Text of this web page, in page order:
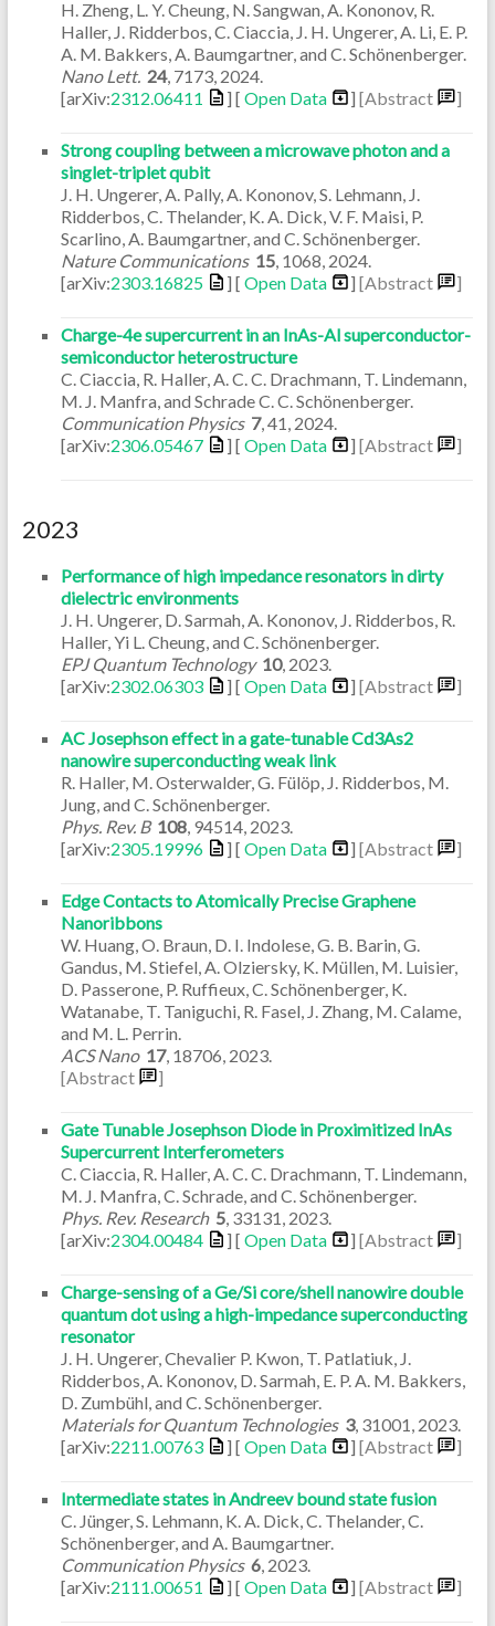
H. Zheng, L. Y. Cheung, N. Sangwan, A. Kononov, R.
Haller, J. Ridderbos, C. Ciaccia, J. H. Ungerer, A. Li, E. P.
A. M. Bakkers, A. Baumgartner, and C. Schönenberger.
Nano Lett. 24, 7173, 2024.
[arXiv:2312.06411 ] [ Open Data ] [Abstract ]
Strong coupling between a microwave photon and a
singlet-triplet qubit
J. H. Ungerer, A. Pally, A. Kononov, S. Lehmann, J.
Ridderbos, C. Thelander, K. A. Dick, V. F. Maisi, P.
Scarlino, A. Baumgartner, and C. Schönenberger.
Nature Communications 15, 1068 2024.
[arXiv:2303.16825 ] [ Open Data ] [Abstract ]
Charge-4e supercurrent in an InAs-Al superconductor-
semiconductor heterostructure
C. Ciaccia, R. Haller, A. C. C. Drachmann, T. Lindemann,
M. J. Manfra, and Schrade C. C. Schönenberger.
Communication Physics 7, 41 2024.
[arXiv:2306.05467 ] [ Open Data ] [Abstract ]
2023
Performance of high impedance resonators in dirty
dielectric environments
J. H. Ungerer, D. Sarmah, A. Kononov, J. Ridderbos, R.
Haller, Yi L. Cheung, and C. Schönenberger.
EPJ Quantum Technology 10, 2023.
[arXiv:2302.06303 ] [ Open Data ] [Abstract ]
AC Josephson effect in a gate-tunable Cd3As2
nanowire superconducting weak link
R. Haller, M. Osterwalder, G. Fülöp, J. Ridderbos, M.
Jung, and C. Schönenberger.
Phys. Rev. B 108, 94514, 2023.
[arXiv:2305.19996 ] [ Open Data ] [Abstract ]
Edge Contacts to Atomically Precise Graphene
Nanoribbons
W. Huang, O. Braun, D. I. Indolese, G. B. Barin, G.
Gandus, M. Stiefel, A. Olziersky, K. Müllen, M. Luisier,
D. Passerone, P. Ruffieux, C. Schönenberger, K.
Watanabe, T. Taniguchi, R. Fasel, J. Zhang, M. Calame,
and M. L. Perrin.
ACS Nano 17, 18706 2023.
[Abstract
]
Gate Tunable Josephson Diode in Proximitized InAs
Supercurrent Interferometers
C. Ciaccia, R. Haller, A. C. C. Drachmann, T. Lindemann,
M. J. Manfra, C. Schrade, and C. Schönenberger.
Phys. Rev. Research 5, 33131 2023.
[arXiv:2304.00484 ] [ Open Data ] [Abstract ]
Charge-sensing of a Ge/Si core/shell nanowire double
quantum dot using a high-impedance superconducting
resonator
J. H. Ungerer, Chevalier P. Kwon, T. Patlatiuk, J.
Ridderbos, A. Kononov, D. Sarmah, E. P. A. M. Bakkers,
D. Zumbühl, and C. Schönenberger.
Materials for Quantum Technologies 3, 31001 2023.
[arXiv:2211.00763 ] [ Open Data ] [Abstract ]
Intermediate states in Andreev bound state fusion
C. Jünger, S. Lehmann, K. A. Dick, C. Thelander, C.
Schönenberger, and A. Baumgartner.
Communication Physics 6, 2023.
[arXiv:2111.00651 ] [ Open Data ] [Abstract ]